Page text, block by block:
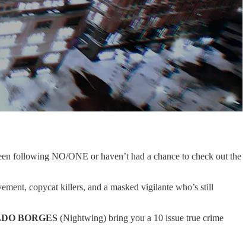
following NO/ONE or haven’t had a chance to check out the
copycat killers, and a masked vigilante who’s still
BORGES (Nightwing) bring you a 10 issue true crime